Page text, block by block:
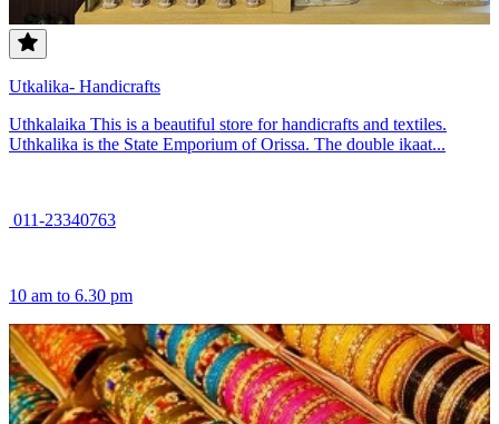
Utkalika- Handicrafts
Uthkalaika This is a beautiful store for handicrafts and textiles.
Uthkalika is the State Emporium of Orissa. The double ikaat...
011-23340763
10 am to 6.30 pm